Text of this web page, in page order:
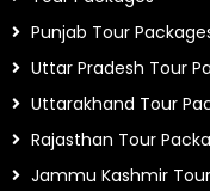
Punjab Tour
Uttar Pradesh Tour
Uttarakhand Tour
Rajasthan Tour
Jammu Kashmir